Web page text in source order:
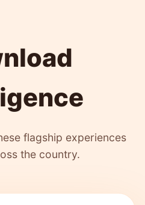
flagship experiences
the country.